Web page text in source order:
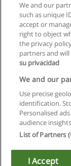
Copyright ©
We and our
such as unique
accept or
right to object
the privacy
partners and
su privacidad
We and our
Use precise
identification.
Personalised
audience
List of Partners
I Accept